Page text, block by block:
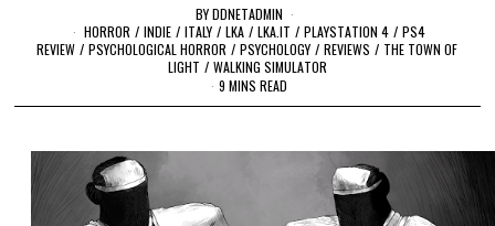
BYDDNETADMIN
HORROR / INDIE / ITALY / LKA / LKA.IT / PLAYSTATION 4 / PS4
REVIEW / PSYCHOLOGICAL HORROR / PSYCHOLOGY / REVIEWS / THE TOWN OF
LIGHT / WALKING SIMULATOR
9 MINS READ